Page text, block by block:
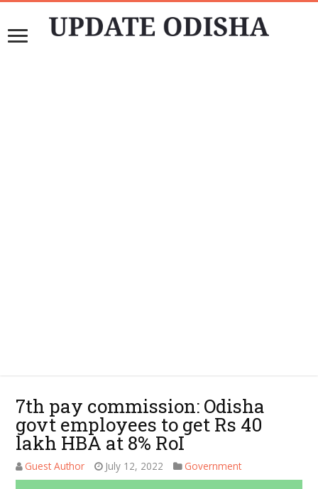
7th pay commission: Odisha
govt employees to get Rs 40
lakh HBA at 8% RoI
Guest Author July 12, 2022 Government